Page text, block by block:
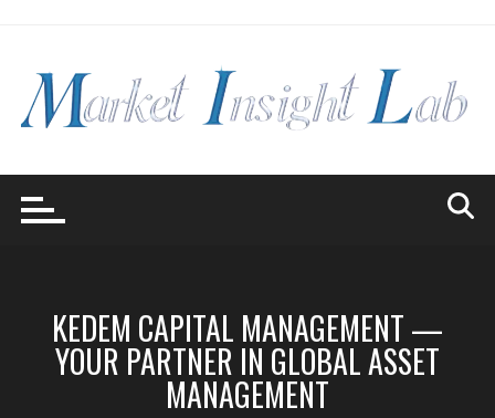
KEDEM CAPITAL MANAGEMENT —
YOUR PARTNER IN GLOBAL ASSET
MANAGEMENT